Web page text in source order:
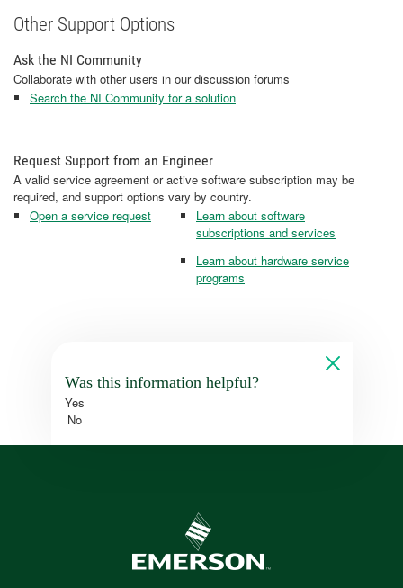
Other Support Options
Ask the NI Community
Collaborate with other users in our discussion forums
Search the NI Community for a solution
Request Support from an Engineer
A valid service agreement or active software subscription may be
required, and support options vary by country.
Open a service request
Learn about software
subscriptions and services
Learn about hardware service
programs
Was this information helpful?
Yes
No